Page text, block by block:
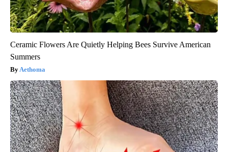
Ceramic Flowers Are Quietly Helping Bees Survive American
Summers
Aethoma